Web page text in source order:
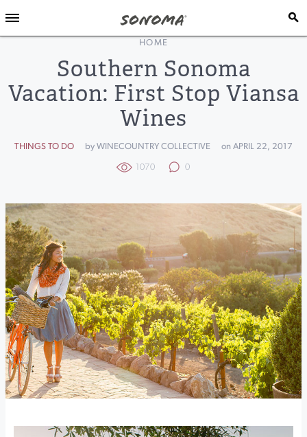
HOME
Southern Sonoma
Vacation: First Stop Viansa
Wines
THINGS TO DO by WINECOUNTRY COLLECTIVE on APRIL 22, 2017
1070 0